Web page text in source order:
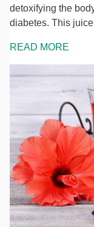
detoxifying the
diabetes. This
READ MORE